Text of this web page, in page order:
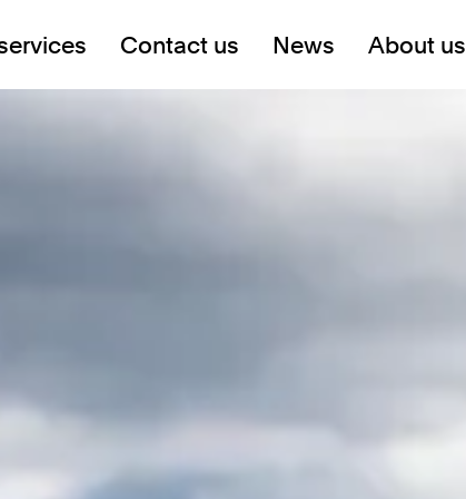
Contact us News About us